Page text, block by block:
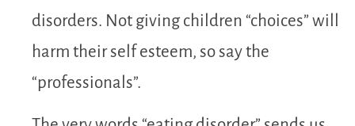
disorders. Not giving children “choices” will
harm their self esteem, so say the
“professionals”.